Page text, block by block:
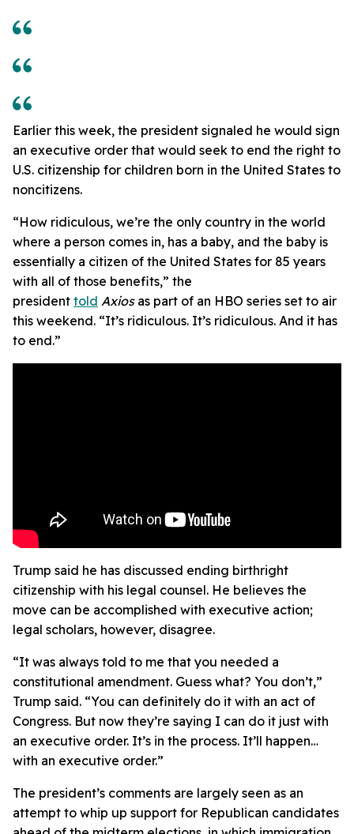
Earlier this week, the president signaled he would sign
an executive order that would seek to end the right to
U.S. citizenship for children born in the United States to
noncitizens.
“How ridiculous, we’re the only country in the world
where a person comes in, has a baby, and the baby is
essentially a citizen of the United States for 85 years
with all of those benefits,” the
president told Axiosas part of an HBO series set to air
this weekend. “It’s ridiculous. It’s ridiculous. And it has
to end.”
Trump said he has discussed ending birthright
citizenship with his legal counsel. He believes the
move can be accomplished with executive action;
legal scholars, however, disagree.
“It was always told to me that you needed a
constitutional amendment. Guess what? You don’t,”
Trump said. “You can definitely do it with an act of
Congress. But now they’re saying I can do it just with
an executive order. It’s in the process. It’ll happen…
with an executive order.”
The president’s comments are largely seen as an
attempt to whip up support for Republican candidates